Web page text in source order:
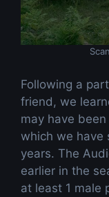
Following a
friend, we
may have
which we have
years. The
earlier in the
at least 1 male